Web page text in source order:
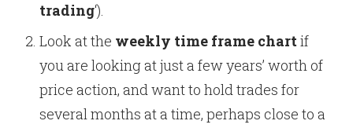
trading‘).
Look at the weekly time frame chartif
you are looking at just a few years’ worth of
price action, and want to hold trades for
several months at a time, perhaps close to a